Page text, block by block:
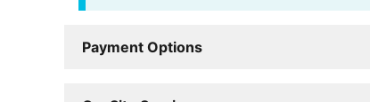
Payment Options